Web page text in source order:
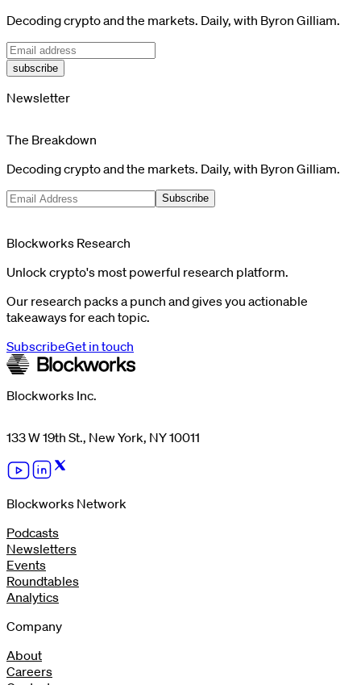
Decoding crypto and the markets. Daily, with Byron Gilliam.
subscribe
Newsletter
The Breakdown
Decoding crypto and the markets. Daily, with Byron Gilliam.
Subscribe
Blockworks Research
Unlock crypto's most powerful research platform.
Our research packs a punch and gives you actionable
takeaways for each topic.
SubscribeGet in touch
Blockworks Inc.
133 W 19th St., New York, NY 10011
Blockworks Network
Podcasts
Newsletters
Events
Roundtables
Analytics
Company
About
Careers